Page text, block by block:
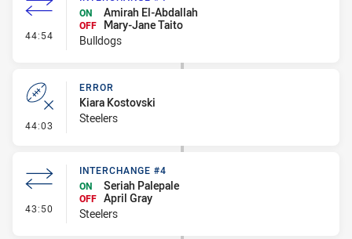
44:54 - Interchange #4
ON
Amirah El-Abdallah
OFF
Mary-Jane Taito
Bulldogs
44:03 - Error
ERROR
Kiara Kostovski
Steelers
43:50 - Interchange #4
INTERCHANGE #4
ON
Seriah Palepale
OFF April Gray
Steelers